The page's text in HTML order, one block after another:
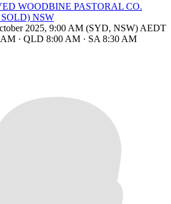
WOODBINE PASTORAL CO.
NSW
2025, 9:00 AM (SYD, NSW) AEDT
· QLD 8:00 AM · SA 8:30 AM